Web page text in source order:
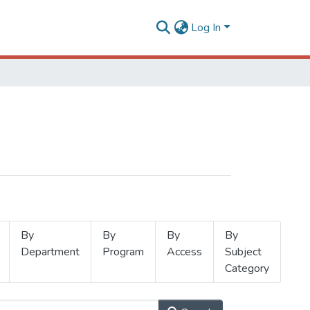
Log In
By
Department
By
Program
By
Access
By
Subject
Category